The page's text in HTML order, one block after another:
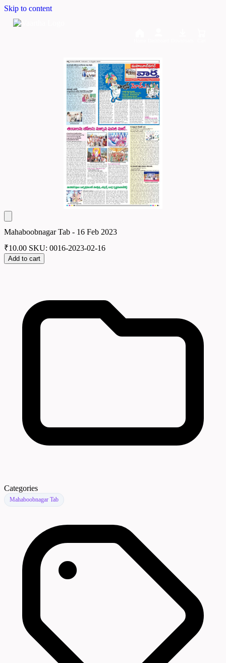
Skip to content
Mahaboobnagar Tab - 16 Feb 2023
₹10.00 SKU: 0016-2023-02-16
Add to cart
Categories
Mahaboobnagar Tab